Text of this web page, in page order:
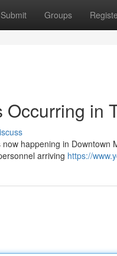
Submit Groups
Occurring in
happening in
arriving https://